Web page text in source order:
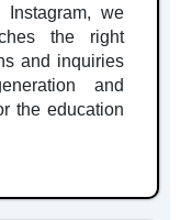
Instagram, we
the right
and inquiries
and
the education